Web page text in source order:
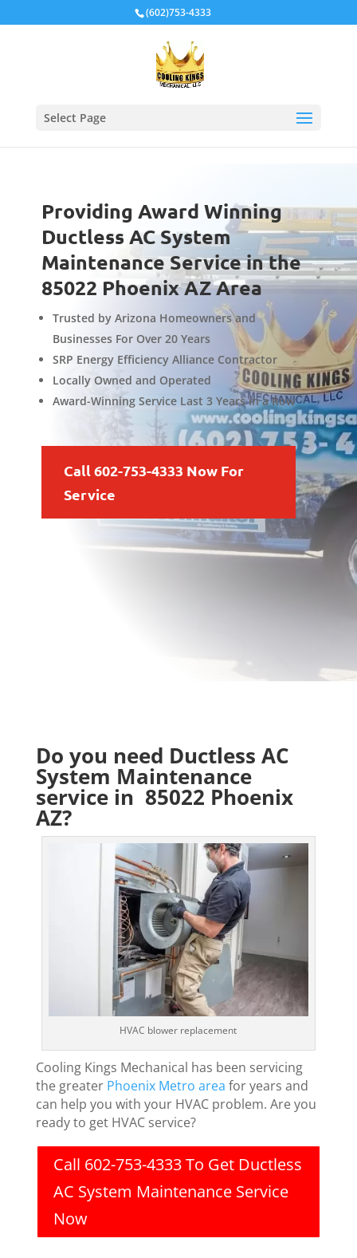
(602)753-4333
Select Page
Providing Award Winning
Ductless AC System
Maintenance Service in the
85022 Phoenix AZ Area
Trusted by Arizona Homeowners and
Businesses For Over 20 Years
SRP Energy Efficiency Alliance Contractor
Locally Owned and Operated
Award-Winning Service Last 3 Years in a Row
Call 602-753-4333 Now For
Service
Do you need Ductless AC
System Maintenance
service in 85022 Phoenix
AZ?
HVAC blower replacement
Cooling Kings Mechanical has been servicing
the greater Phoenix Metro area for years and
can help you with your HVAC problem. Are you
ready to get HVAC service?
Call 602-753-4333 To Get Ductless
AC System Maintenance Service
Now